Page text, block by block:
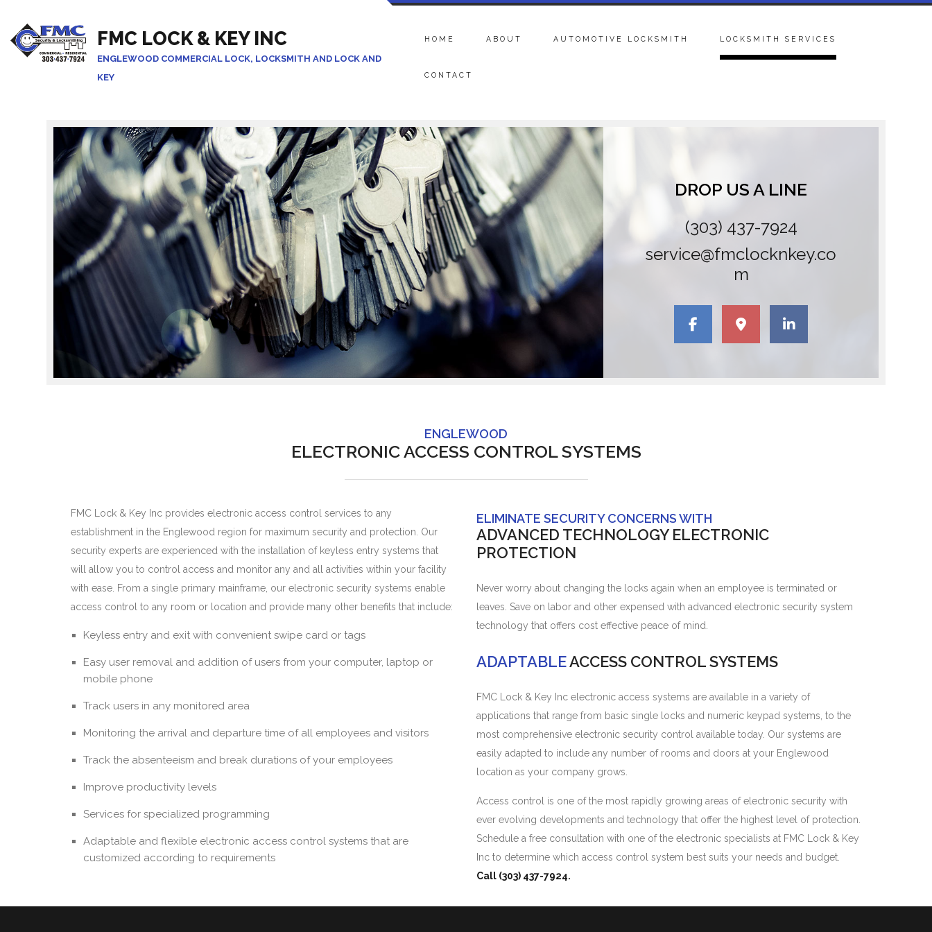
FMC LOCK & KEY INC
ENGLEWOOD COMMERCIAL LOCK, LOCKSMITH AND LOCK AND
KEY
HOME ABOUT AUTOMOTIVE LOCKSMITH LOCKSMITH SERVICES
CONTACT
DROP US A LINE
(303) 437-7924
service@fmclocknkey.co
m
ENGLEWOOD
ELECTRONIC ACCESS CONTROL SYSTEMS
FMC Lock & Key Inc provides electronic access control services to any
establishment in the Englewood region for maximum security and protection. Our
security experts are experienced with the installation of keyless entry systems that
will allow you to control access and monitor any and all activities within your facility
with ease. From a single primary mainframe, our electronic security systems enable
access control to any room or location and provide many other benefits that include:
Keyless entry and exit with convenient swipe card or tags
Easy user removal and addition of users from your computer, laptop or
mobile phone
Track users in any monitored area
Monitoring the arrival and departure time of all employees and visitors
Track the absenteeism and break durations of your employees
Improve productivity levels
Services for specialized programming
Adaptable and flexible electronic access control systems that are
customized according to requirements
ELIMINATE SECURITY CONCERNS WITH
ADVANCED TECHNOLOGY ELECTRONIC
PROTECTION
Never worry about changing the locks again when an employee is terminated or
leaves. Save on labor and other expensed with advanced electronic security system
technology that offers cost effective peace of mind.
ADAPTABLEACCESS CONTROL SYSTEMS
FMC Lock & Key Inc electronic access systems are available in a variety of
applications that range from basic single locks and numeric keypad systems, to the
most comprehensive electronic security control available today. Our systems are
easily adapted to include any number of rooms and doors at your Englewood
location as your company grows.
Access control is one of the most rapidly growing areas of electronic security with
ever evolving developments and technology that offer the highest level of protection.
Schedule a free consultation with one of the electronic specialists at FMC Lock & Key
Inc to determine which access control system best suits your needs and budget.
Call (303) 437-7924.